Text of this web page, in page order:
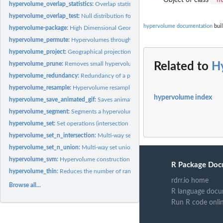
hypervolume_overlap_statistics:Overlap statistics for set operations (Sorensen,
hypervolume_overlap_test: Null distribution for overlap statistics
hypervolume-package: High Dimensional Geometry, Set Operations, Projection,
hypervolume_permute: Hypervolumes through permuting data of two
hypervolume_project:Geographical projection of hypervolume for species...
hypervolume_prune: Removes small hypervolumes from a HypervolumeList
hypervolume_redundancy: Redundancy of a point in a hypervolume
hypervolume_resample: Hypervolume resampling methods
hypervolume_save_animated_gif:Saves animated GIF of three-dimensional
hypervolume_segment:Segments a hypervolume into multiple separate
hypervolume_set:Set operations (intersection / union / unique components)
hypervolume_set_n_intersection: Multi-way set intersection
hypervolume_set_n_union: Multi-way set union
hypervolume_svm: Hypervolume construction via one-class support vector
hypervolume_thin: Reduces the number of random points in a hypervolume
Browse all...
hypervolume documentation
Related to
hypervolume index
R Package
rdrr.io home
R language
Run R code